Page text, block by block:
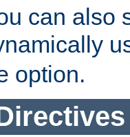
can also
option.